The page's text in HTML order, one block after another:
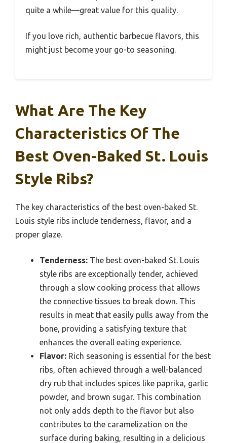
quite a while—great value for this quality.
If you love rich, authentic barbecue flavors, this
might just become your go-to seasoning.
What Are The Key
Characteristics Of The
Best Oven-Baked St. Louis
Style Ribs?
The key characteristics of the best oven-baked St.
Louis style ribs include tenderness, flavor, and a
proper glaze.
Tenderness: The best oven-baked St. Louis
style ribs are exceptionally tender, achieved
through a slow cooking process that allows
the connective tissues to break down. This
results in meat that easily pulls away from the
bone, providing a satisfying texture that
enhances the overall eating experience.
Flavor: Rich seasoning is essential for the best
ribs, often achieved through a well-balanced
dry rub that includes spices like paprika, garlic
powder, and brown sugar. This combination
not only adds depth to the flavor but also
contributes to the caramelization on the
surface during baking, resulting in a delicious